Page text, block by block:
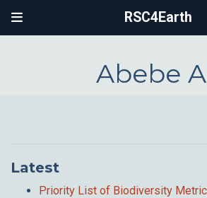
RSC4Earth
Abebe
Latest
Priority List of Biodiversity